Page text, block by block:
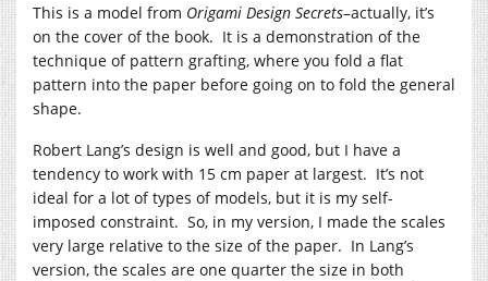
This is a model from Origami Design Secrets–actually, it’s
on the cover of the book. It is a demonstration of the
technique of pattern grafting, where you fold a flat
pattern into the paper before going on to fold the general
shape.
Robert Lang’s design is well and good, but I have a
tendency to work with 15 cm paper at largest. It’s not
ideal for a lot of types of models, but it is my self-
imposed constraint. So, in my version, I made the scales
very large relative to the size of the paper. In Lang’s
version, the scales are one quarter the size in both